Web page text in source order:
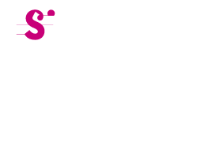
cat-festi